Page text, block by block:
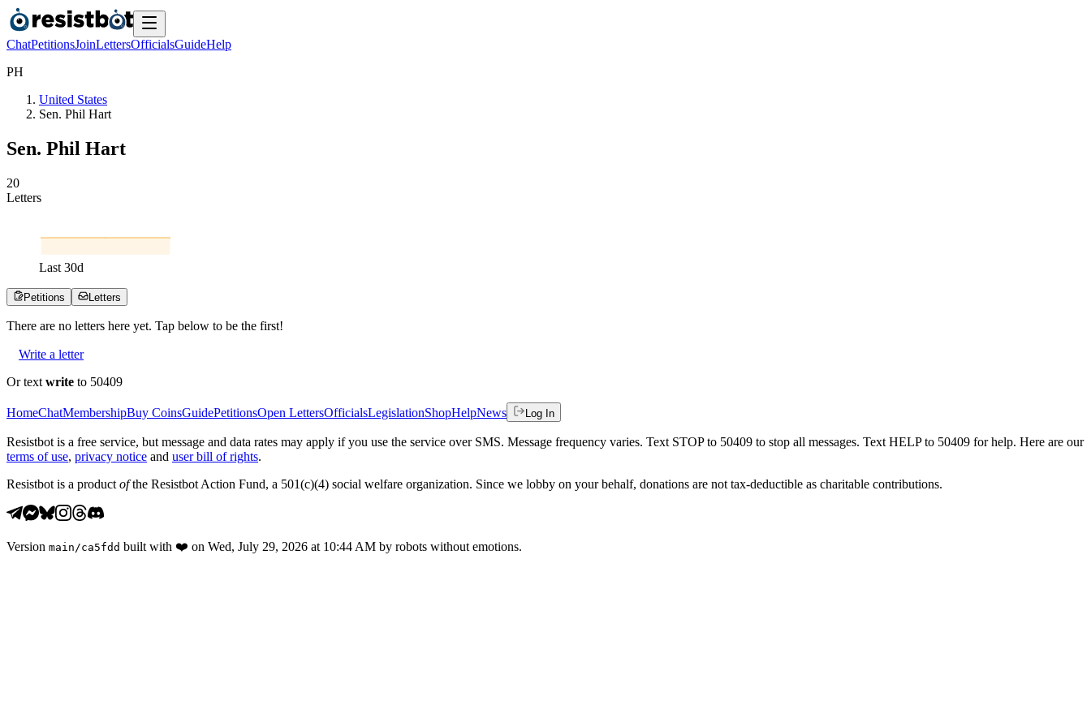
ChatPetitionsJoinLettersOfficialsGuideHelp
PH
United States
Sen. Phil Hart
Sen. Phil Hart
20
Letters
Last 30d
Petitions Letters
There are no letters here yet. Tap below to be the first!
Write a letter
Or text write to 50409
HomeChatMembershipBuy CoinsGuidePetitionsOpen LettersOfficialsLegislationShopHelpNews Log In
Resistbot is a free service, but message and data rates may apply if you use the service over SMS. Message frequency varies. Text STOP to 50409 to stop all messages. Text HELP to 50409 for help. Here are our
terms of use, privacy notice and user bill of rights.
Resistbot is a product ofthe Resistbot Action Fund, a 501(c)(4) social welfare organization. Since we lobby on your behalf, donations are not tax-deductible as charitable contributions.
Version main /ca5fdd built with ❤️ on Wed, July 29, 2026 at 10:44 AM by robots without emotions.